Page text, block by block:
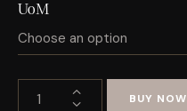
UoM
BUY NOW